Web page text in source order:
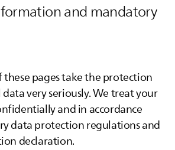
and mandatory
pages take the protection
very seriously. We treat your
and in accordance
data protection regulations and
declaration.